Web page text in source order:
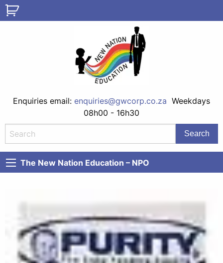
Enquiries email: enquiries@gwcorp.co.za Weekdays
08h00 - 16h30
The New Nation Education – NPO